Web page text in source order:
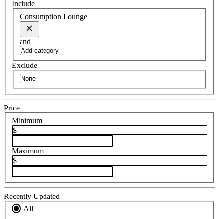
Include
Consumption Lounge
and
Exclude
Price
Minimum
$
Maximum
$
Recently Updated
All